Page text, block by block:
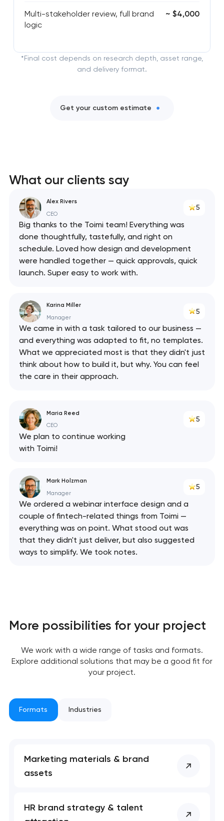
Multi-stakeholder review, full brand
logic
~ $4,000
*Final cost depends on research depth, asset range,
and delivery format.
Get your custom estimate
What our clients say
Alex Rivers
CEO
5
Big thanks to the Toimi team! Everything was
done thoughtfully, tastefully, and right on
schedule. Loved how design and development
were handled together — quick approvals, quick
launch. Super easy to work with.
Karina Miller
Manager
5
We came in with a task tailored to our business —
and everything was adapted to fit, no templates.
What we appreciated most is that they didn't just
think about how to build it, but why. You can feel
the care in their approach.
Maria Reed
CEO
5
We plan to continue working
with Toimi!
Mark Holzman
Manager
5
We ordered a webinar interface design and a
couple of fintech-related things from Toimi —
everything was on point. What stood out was
that they didn't just deliver, but also suggested
ways to simplify. We took notes.
More possibilities for your project
We work with a wide range of tasks and formats.
Explore additional solutions that may be a good fit for
your project.
Formats Industries
Marketing materials & brand
assets
HR brand strategy & talent